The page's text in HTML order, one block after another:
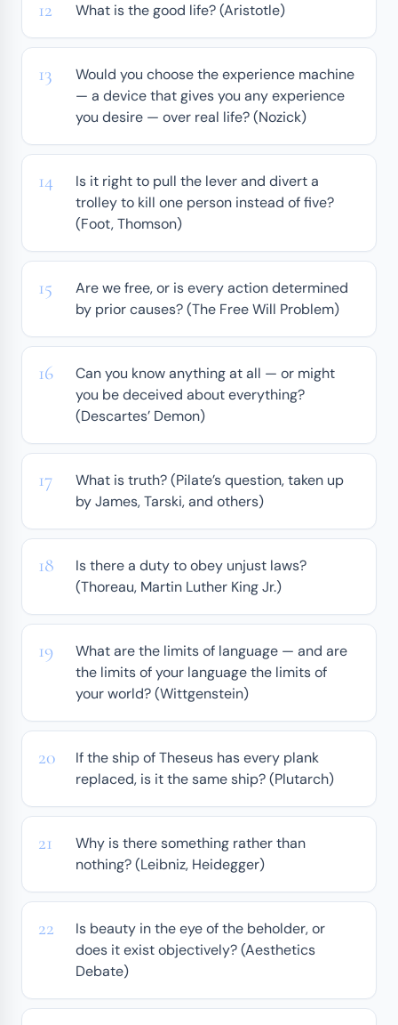
What is the good life? (Aristotle)
Would you choose the experience machine
— a device that gives you any experience
you desire — over real life? (Nozick)
Is it right to pull the lever and divert a
trolley to kill one person instead of five?
(Foot, Thomson)
Are we free, or is every action determined
by prior causes? (The Free Will Problem)
Can you know anything at all — or might
you be deceived about everything?
(Descartes’ Demon)
What is truth? (Pilate’s question, taken up
by James, Tarski, and others)
Is there a duty to obey unjust laws?
(Thoreau, Martin Luther King Jr.)
What are the limits of language — and are
the limits of your language the limits of
your world? (Wittgenstein)
If the ship of Theseus has every plank
replaced, is it the same ship? (Plutarch)
Why is there something rather than
nothing? (Leibniz, Heidegger)
Is beauty in the eye of the beholder, or
does it exist objectively? (Aesthetics
Debate)